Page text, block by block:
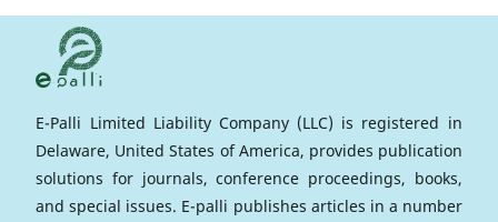
E-Palli Limited Liability Company (LLC) is registered in
Delaware, United States of America, provides publication
solutions for journals, conference proceedings, books,
and special issues. E-palli publishes articles in a number